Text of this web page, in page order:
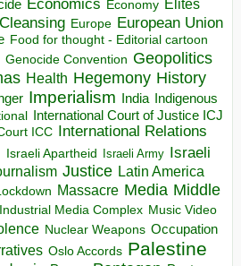
Economics Economy Elites
Europe European Union
Food for thought - Editorial cartoon
Genocide Convention Geopolitics
Health Hegemony History
Imperialism India Indigenous
International Court of Justice ICJ
ICC International Relations
Israeli Apartheid Israeli Army Israeli
Justice Latin America
Massacre Media Middle
Media Complex Music Video
Nuclear Weapons Occupation
Oslo Accords Palestine